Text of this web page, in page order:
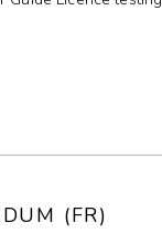
(FR)